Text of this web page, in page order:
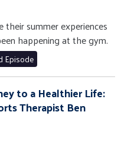
their summer experiences
happening at the gym.
Episode
to a Healthier Life:
Therapist Ben